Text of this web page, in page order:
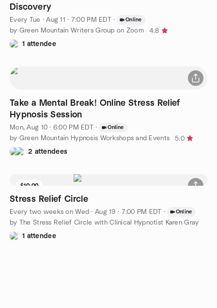
Discovery
Every Tue ·Aug 11 · 7:00 PM EDT · Online
by Green Mountain Writers Group on Zoom
4.8
1 attendee
Take a Mental Break! Online Stress Relief
Hypnosis Session
Mon, Aug 10 · 6:00 PM EDT · Online
by Green Mountain Hypnosis Workshops and Events
5.0
2 attendees
$10.00
Stress Relief Circle
Every two weeks on Wed ·Aug 19 · 7:00 PM EDT · Online
by The Stress Relief Circle with Clinical Hypnotist Karen Gray
1 attendee